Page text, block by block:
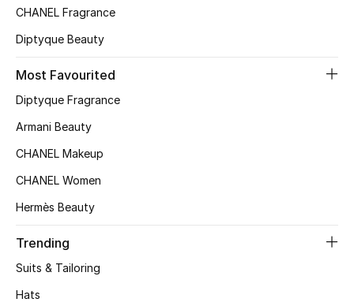
View All
Sale
NEW IN
New Season
The Resort Edit
Women's Edits
Women's Clothing
CHANEL Fragrance
Diptyque Beauty
Most Favourited
Diptyque Fragrance
Armani Beauty
CHANEL Makeup
CHANEL Women
Hermès Beauty
Trending
Suits & Tailoring
Hats